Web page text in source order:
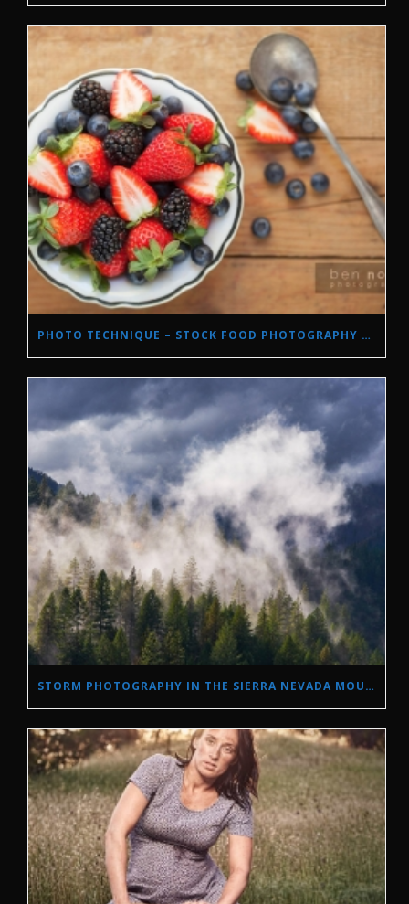
PHOTO TECHNIQUE – STOCK FOOD PHOTOGRAPHY WITH NATURAL LIGHT.
STORM PHOTOGRAPHY IN THE SIERRA NEVADA MOUNTAINS